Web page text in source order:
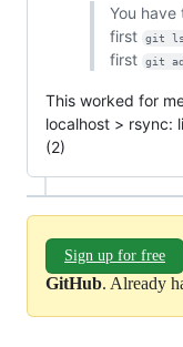
You have
first
git
first
git
This worked for
localhost > rsync:
(2)
Sign up for free
GitHub. Already